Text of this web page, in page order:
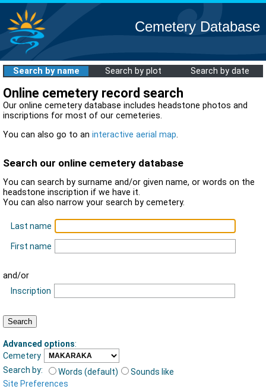
Cemetery Database
Search by name Search by plot Search by date
Online cemetery record search
Our online cemetery database includes headstone photos and
inscriptions for most of our cemeteries.
You can also go to an interactive aerial map.
Search our online cemetery database
You can search by surname and/or given name, or words on the
headstone inscription if we have it.
You can also narrow your search by cemetery.
Last name
First name
and/or
Inscription
Advanced options:
Cemetery
Search by:
Words (default)
Sounds like
Site Preferences